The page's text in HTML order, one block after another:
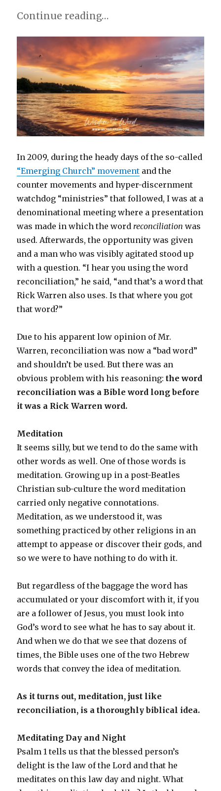
Continue reading…
In 2009, during the heady days of the so-called
“Emerging Church” movement and the
counter movements and hyper-discernment
watchdog “ministries” that followed, I was at a
denominational meeting where a presentation
was made in which the wordreconciliation was
used. Afterwards, the opportunity was given
and a man who was visibly agitated stood up
with a question. “I hear you using the word
reconciliation,” he said, “and that’s a word that
Rick Warren also uses. Is that where you got
that word?”
Due to his apparent low opinion of Mr.
Warren, reconciliation was now a “bad word”
and shouldn’t be used. But there was an
obvious problem with his reasoning:the word
reconciliation was a Bible word long before
it was a Rick Warren word.
Meditation
It seems silly, but we tend to do the same with
other words as well. One of those words is
meditation. Growing up in a post-Beatles
Christian sub-culture the word meditation
carried only negative connotations.
Meditation, as we understood it, was
something practiced by other religions in an
attempt to appease or discover their gods, and
so we were to have nothing to do with it.
But regardless of the baggage the word has
accumulated or your discomfort with it, if you
are a follower of Jesus, you must look into
God’s word to see what he has to say about it.
And when we do that we see that dozens of
times, the Bible uses one of the two Hebrew
words that convey the idea of meditation.
As it turns out, meditation, just like
reconciliation, is a thoroughly biblical idea.
Meditating Day and Night
Psalm 1 tells us that the blessed person’s
delight is the law of the Lord and that he
meditates on this law day and night. What